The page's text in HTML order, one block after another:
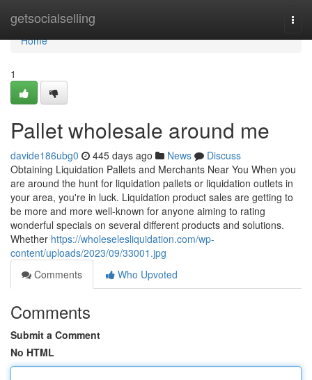
getsocialselling
Home
Home
1
Pallet wholesale around me
davide186ubg0 445 days ago News
Discuss
Obtaining Liquidation Pallets and Merchants Near You When you
are around the hunt for liquidation pallets or liquidation outlets in
your area, you're in luck. Liquidation product sales are getting to
be more and more well-known for anyone aiming to rating
wonderful specials on several different products and solutions.
Whether https://wholeselesliquidation.com/wp-
content/uploads/2023/09/33001.jpg
Comments
Who Upvoted
Comments
Submit a Comment
No HTML